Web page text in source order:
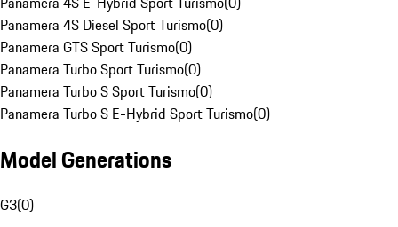
Panamera 4S Diesel Sport Turismo(0)
Panamera GTS Sport Turismo(0)
Panamera Turbo Sport Turismo(0)
Panamera Turbo S Sport Turismo(0)
Panamera Turbo S E-Hybrid Sport Turismo(0)
Model Generations
G3(0)